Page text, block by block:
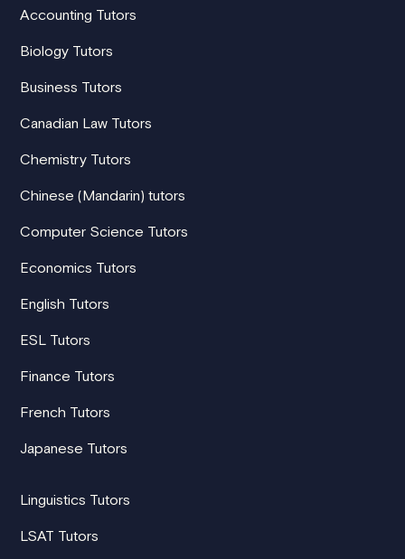
Accounting Tutors
Biology Tutors
Business Tutors
Canadian Law Tutors
Chemistry Tutors
Chinese (Mandarin) tutors
Computer Science Tutors
Economics Tutors
English Tutors
ESL Tutors
Finance Tutors
French Tutors
Japanese Tutors
Linguistics Tutors
LSAT Tutors